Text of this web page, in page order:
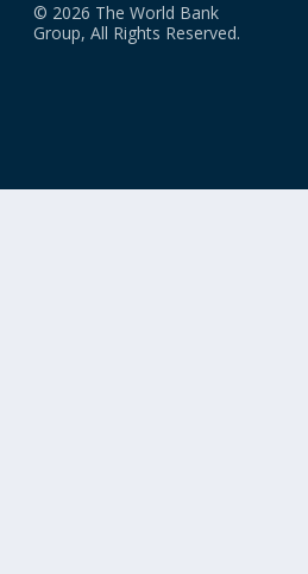
© 2026 The World Bank
Group, All Rights Reserved.